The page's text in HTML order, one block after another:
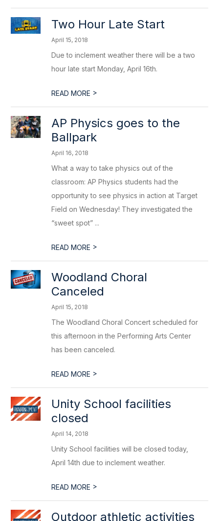
Two Hour Late Start
April 15, 2018
Due to inclement weather there will be a two
hour late start Monday, April 16th.
READ MORE >
AP Physics goes to the
Ballpark
April 16, 2018
What a way to take physics out of the
classroom: AP Physics students had the
opportunity to see physics in action at Target
Field on Wednesday! They investigated the
“sweet spot” ...
READ MORE >
Woodland Choral
Canceled
April 15, 2018
The Woodland Choral Concert scheduled for
this afternoon in the Performing Arts Center
has been canceled.
READ MORE >
Unity School facilities
closed
April 14, 2018
Unity School facilities will be closed today,
April 14th due to inclement weather.
READ MORE >
Outdoor athletic activities